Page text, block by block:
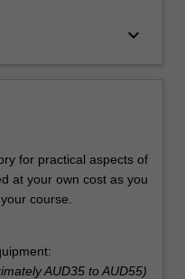
keyboard_arrow_down
for practical aspects of
at your own cost as you
course.
AUD35 to AUD55)